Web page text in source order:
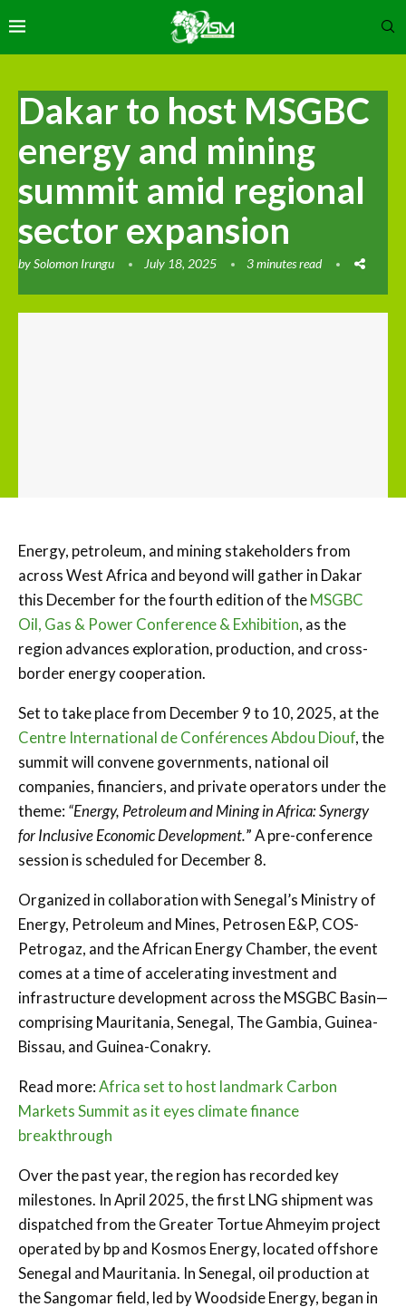
Dakar to host MSGBC
energy and mining
summit amid regional
sector expansion
bySolomon Irungu July 18, 2025 3 minutes read
Energy, petroleum, and mining stakeholders from
across West Africa and beyond will gather in Dakar
this December for the fourth edition of theMSGBC
Oil, Gas & Power Conference & Exhibition, as the
region advances exploration, production, and cross-
border energy cooperation.
Set to take place from December 9 to 10, 2025, at the
Centre International de Conférences Abdou Diouf, the
summit will convene governments, national oil
companies, financiers, and private operators under the
theme: “Energy, Petroleum and Mining in Africa: Synergy
for Inclusive Economic Development.” A pre-conference
session is scheduled for December 8.
Organized in collaboration with Senegal’s Ministry of
Energy, Petroleum and Mines, Petrosen E&P, COS-
Petrogaz, and the African Energy Chamber, the event
comes at a time of accelerating investment and
infrastructure development across the MSGBC Basin—
comprising Mauritania, Senegal, The Gambia, Guinea-
Bissau, and Guinea-Conakry.
Read more:Africa set to host landmark Carbon
Markets Summit as it eyes climate finance
breakthrough
Over the past year, the region has recorded key
milestones. In April 2025, the first LNG shipment was
dispatched from the Greater Tortue Ahmeyim project
operated by bp and Kosmos Energy, located offshore
Senegal and Mauritania. In Senegal, oil production at
the Sangomar field, led by Woodside Energy, began in